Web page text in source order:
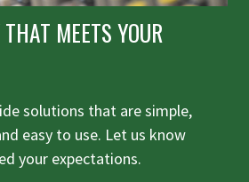
MEETS YOUR
solutions that are simple,
easy to use. Let us know
your expectations.